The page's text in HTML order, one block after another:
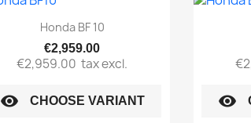
Quick view
Honda BF 10
€2,959.00
€2,959.00 tax excl.
visibility CHOOSE VARIANT visibility